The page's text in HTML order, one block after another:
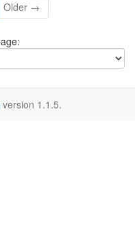
Older →
version 1.1.5.